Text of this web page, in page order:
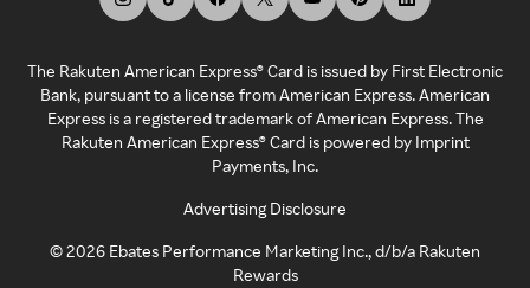
The Rakuten American Express® Card is issued by First Electronic
Bank, pursuant to a license from American Express. American
Express is a registered trademark of American Express. The
Rakuten American Express® Card is powered by Imprint
Payments, Inc.
Advertising Disclosure
©2026 Ebates Performance Marketing Inc., d/b/a Rakuten
Rewards